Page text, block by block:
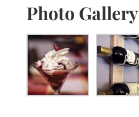
Photo Gallery